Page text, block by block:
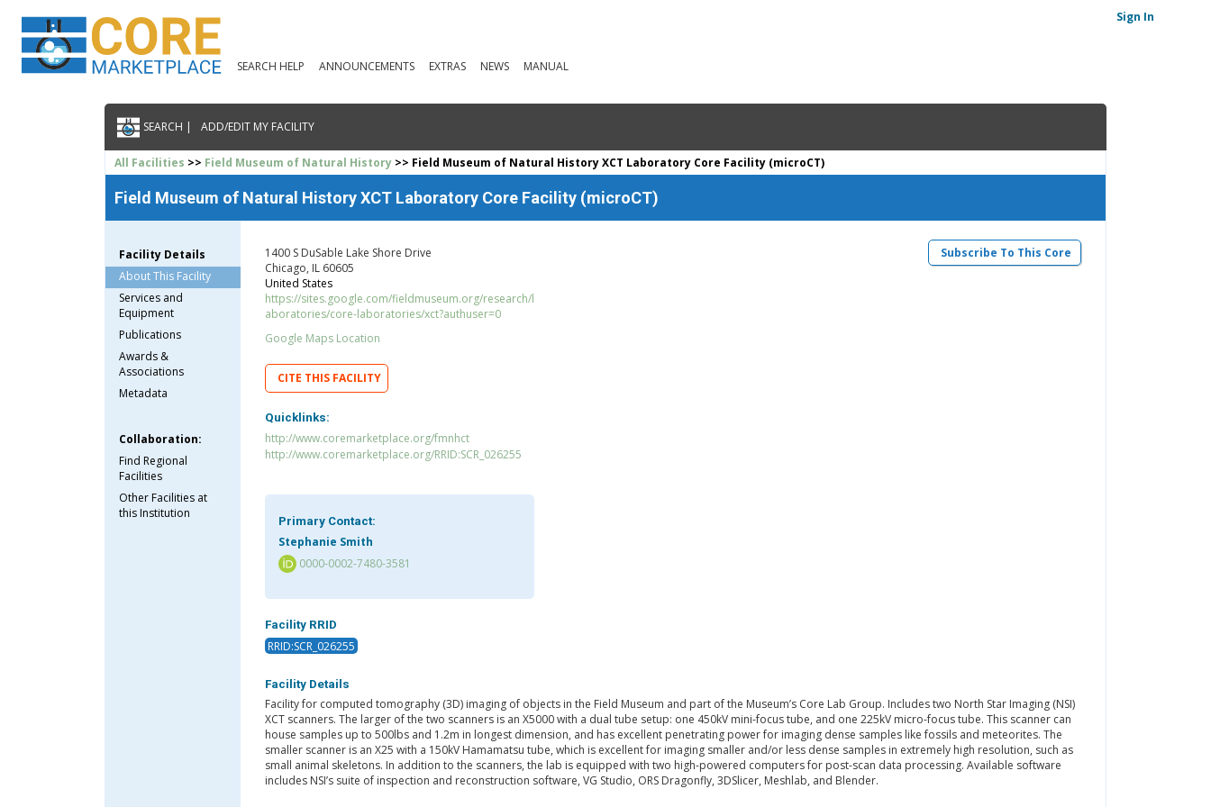
SEARCH HELP ANNOUNCEMENTS EXTRAS NEWS MANUAL
Sign In
SEARCH | ADD/EDIT MY FACILITY
All Facilities >> Field Museum of Natural History >> Field Museum of Natural History XCT Laboratory Core Facility (microCT)
Field Museum of Natural History XCT Laboratory Core Facility (microCT)
Facility Details
About This Facility
Services and
Equipment
Publications
Awards &
Associations
Metadata
Collaboration:
Find Regional
Facilities
Other Facilities at
this Institution
Subscribe To This Core
1400 S DuSable Lake Shore Drive
Chicago, IL 60605
United States
https://sites.google.com/fieldmuseum.org/research/l
aboratories/core-laboratories/xct?authuser=0
Google Maps Location
CITE THIS FACILITY
Quicklinks:
http://www.coremarketplace.org/fmnhct
http://www.coremarketplace.org/RRID:SCR_026255
Primary Contact:
Stephanie Smith
0000-0002-7480-3581
Facility RRID
RRID:SCR_026255
Facility Details
Facility for computed tomography (3D) imaging of objects in the Field Museum and part of the Museum’s Core Lab Group. Includes two North Star Imaging (NSI)
XCT scanners. The larger of the two scanners is an X5000 with a dual tube setup: one 450kV mini-focus tube, and one 225kV micro-focus tube. This scanner can
house samples up to 500lbs and 1.2m in longest dimension, and has excellent penetrating power for imaging dense samples like fossils and meteorites. The
smaller scanner is an X25 with a 150kV Hamamatsu tube, which is excellent for imaging smaller and/or less dense samples in extremely high resolution, such as
small animal skeletons. In addition to the scanners, the lab is equipped with two high-powered computers for post-scan data processing. Available software
includes NSI’s suite of inspection and reconstruction software, VG Studio, ORS Dragonfly, 3DSlicer, Meshlab, and Blender.